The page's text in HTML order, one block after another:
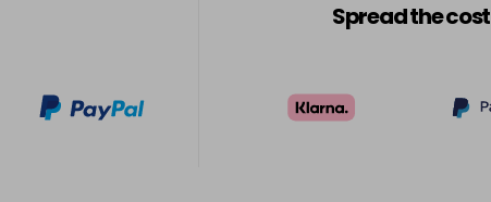
Spread the cost